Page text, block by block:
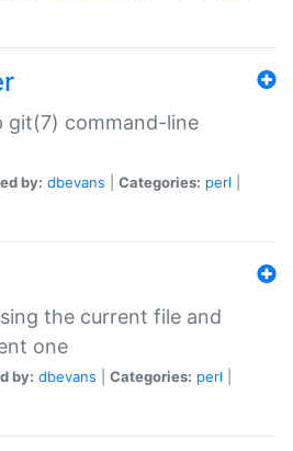
git(7) command-line
by: dbevans Categories: perl
the current file and
one
by: dbevans Categories: perl